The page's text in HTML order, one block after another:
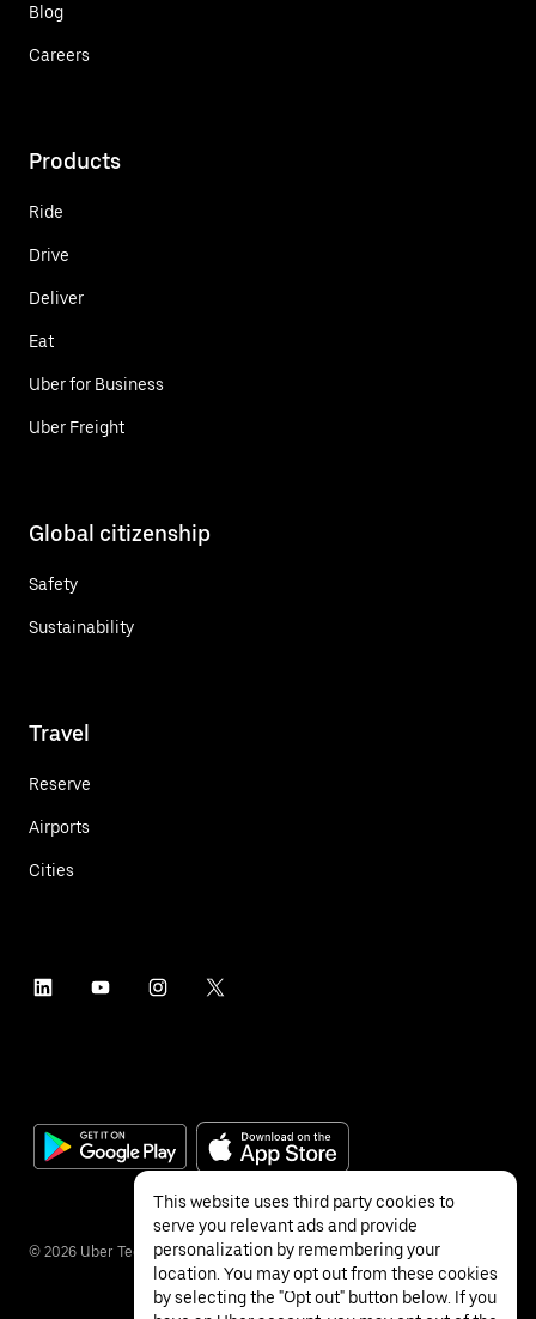
Blog
Careers
Products
Ride
Drive
Deliver
Eat
Uber for Business
Uber Freight
Global citizenship
Safety
Sustainability
Travel
Reserve
Airports
Cities
© 2026 Uber Technologies Inc.
This website uses third party cookies to
serve you relevant ads and provide
personalization by remembering your
location. You may opt out from these cookies
by selecting the "Opt out" button below. If you